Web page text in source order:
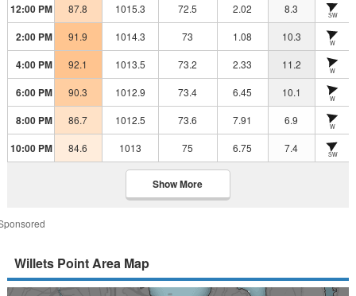
12:00 PM 87.8 1015.3 72.5 2.02 8.3 SW
2:00 PM 91.9 1014.3 73 1.08 10.3 W
4:00 PM 92.1 1013.5 73.2 2.33 11.2 W
6:00 PM 90.3 1012.9 73.4 6.45 10.1 W
8:00 PM 86.7 1012.5 73.6 7.91 6.9 W
10:00 PM 84.6 1013 75 6.75 7.4 SW
Show More
Willets Point Area Map